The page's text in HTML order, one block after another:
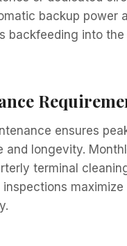
backup power
backfeeding into
ensures
and longevity.
terminal
inspections